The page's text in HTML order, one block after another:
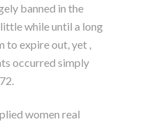
banned in the
while until a long
to expire out, yet ,
occurred simply
women real